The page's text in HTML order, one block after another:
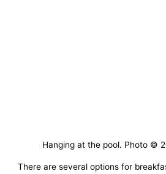
Hanging at the pool. Photo ©
There are several options for